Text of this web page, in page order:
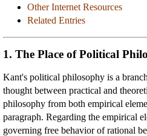
Other Internet Resources
Related Entries
1. The Place of Political
Kant's political philosophy is a
thought between practical and
philosophy from both empirical
paragraph. Regarding the empirical
governing free behavior of rational